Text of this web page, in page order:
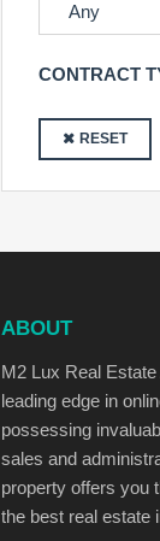
CONTRACT
RESET
ABOUT
M2 Lux Real
leading edge in
possessing
sales and
property offers you
the best real estate